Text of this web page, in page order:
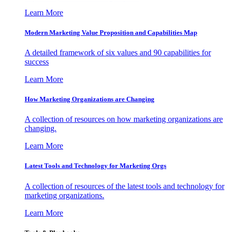
Learn More
Modern Marketing Value Proposition and Capabilities Map
A detailed framework of six values and 90 capabilities for
success
Learn More
How Marketing Organizations are Changing
A collection of resources on how marketing organizations are
changing.
Learn More
Latest Tools and Technology for Marketing Orgs
A collection of resources of the latest tools and technology for
marketing organizations.
Learn More